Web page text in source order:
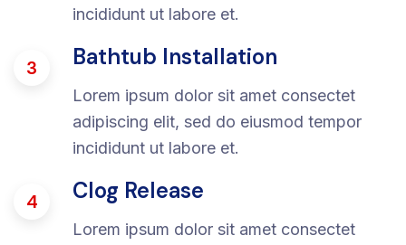
incididunt ut labore et.
3 Bathtub Installation
Lorem ipsum dolor sit amet consectet
adipiscing elit, sed do eiusmod tempor
incididunt ut labore et.
4 Clog Release
Lorem ipsum dolor sit amet consectet